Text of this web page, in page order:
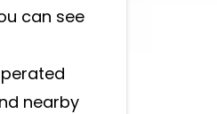
can see
nearby